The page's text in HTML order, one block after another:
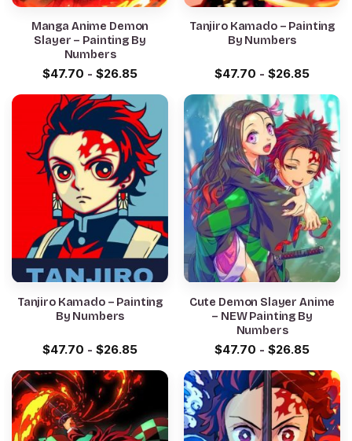
Manga Anime Demon
Slayer – Painting By
Numbers
$47.70 - $26.85
Tanjiro Kamado – Painting
By Numbers
$47.70 - $26.85
Tanjiro Kamado – Painting
By Numbers
$47.70 - $26.85
Cute Demon Slayer Anime
– NEW Painting By
Numbers
$47.70 - $26.85